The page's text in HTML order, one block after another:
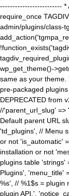
------------------------- *
require_once
admin/plugins/class-
wp_get_theme()-
same as your
pre-packaged
DEPRECATED from
//'parent_url_slug' =>
Default parent URL
'td_plugins', // Menu
or not 'is_automatic'
installation or not
plugins table 'strings'
Plugins', 'menu_title'
%s', // %1$s = plugin
plugin API.',